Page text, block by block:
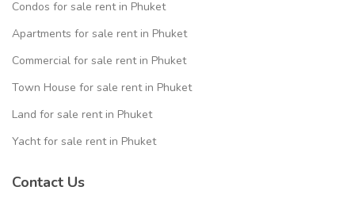
Condos for sale rent in Phuket
Apartments for sale rent in Phuket
Commercial for sale rent in Phuket
Town House for sale rent in Phuket
Land for sale rent in Phuket
Yacht for sale rent in Phuket
Contact Us